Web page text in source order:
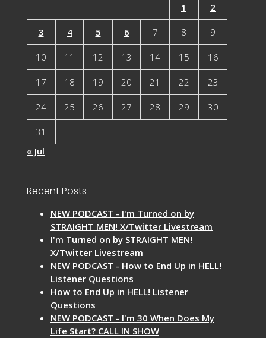
1 2
3 4 5 6 7 8 9
10 11 12 13 14 15 16
17 18 19 20 21 22 23
24 25 26 27 28 29 30
31
« Jul
Recent Posts
NEW PODCAST - I'm Turned on by
STRAIGHT MEN! X/Twitter Livestream
I'm Turned on by STRAIGHT MEN!
X/Twitter Livestream
NEW PODCAST - How to End Up in HELL!
Listener Questions
How to End Up in HELL! Listener
Questions
NEW PODCAST - I'm 30 When Does My
Life Start? CALL IN SHOW